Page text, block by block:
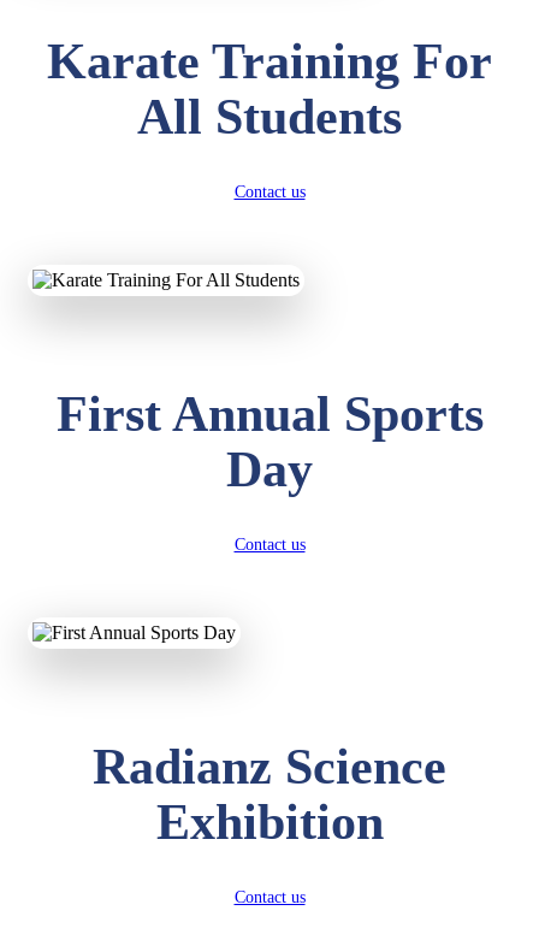
Karate Training For
All Students
Contact us
First Annual Sports
Day
Contact us
Radianz Science
Exhibition
Contact us